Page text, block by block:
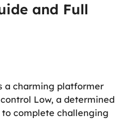
and Full
a charming platformer
Low, a determined
complete challenging